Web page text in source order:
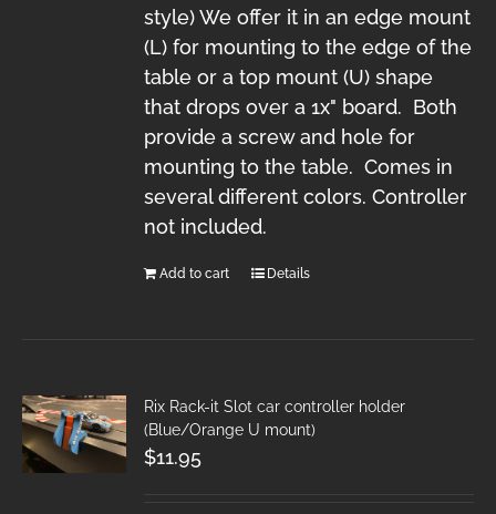
style) We offer it in an edge mount
(L) for mounting to the edge of the
table or a top mount (U) shape
that drops over a 1x" board. Both
provide a screw and hole for
mounting to the table. Comes in
several different colors. Controller
not included.
Add to cart Details
Rix Rack-it Slot car controller holder
(Blue/Orange U mount)
$11.95